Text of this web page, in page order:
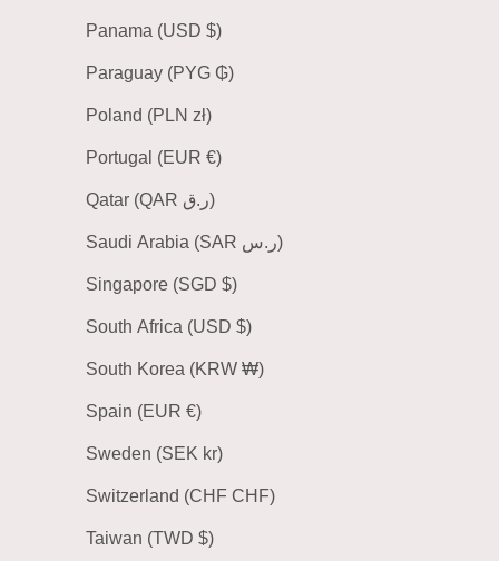
Panama (USD $)
Paraguay (PYG ₲)
Poland (PLN zł)
Portugal (EUR €)
Qatar (QAR ر.ق)
Saudi Arabia (SAR ر.س)
Singapore (SGD $)
South Africa (USD $)
South Korea (KRW ₩)
Spain (EUR €)
Sweden (SEK kr)
Switzerland (CHF CHF)
Taiwan (TWD $)